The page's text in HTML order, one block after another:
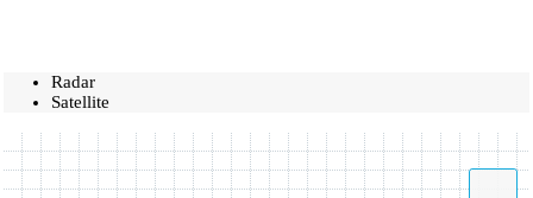
Radar
Satellite